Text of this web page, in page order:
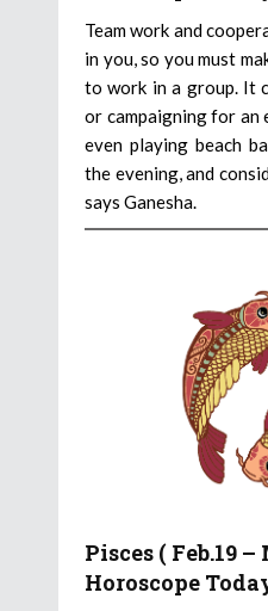
Team work and
in you, so you must
to work in a group. It
or campaigning for an
even playing beach
the evening, and
says Ganesha.
Pisces ( Feb.19 –
Horoscope